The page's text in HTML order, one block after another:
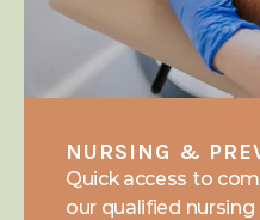
NURSING &
Quick access to
our qualified nursing